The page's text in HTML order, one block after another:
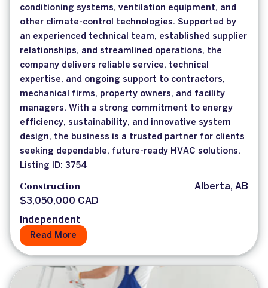
conditioning systems, ventilation equipment, and
other climate-control technologies. Supported by
an experienced technical team, established supplier
relationships, and streamlined operations, the
company delivers reliable service, technical
expertise, and ongoing support to contractors,
mechanical firms, property owners, and facility
managers. With a strong commitment to energy
efficiency, sustainability, and innovative system
design, the business is a trusted partner for clients
seeking dependable, future-ready HVAC solutions.
Listing ID: 3754
Construction
Alberta, AB
$3,050,000 CAD
Independent
Read More